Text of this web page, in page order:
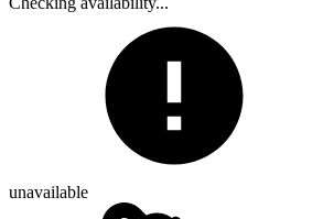
unavailable